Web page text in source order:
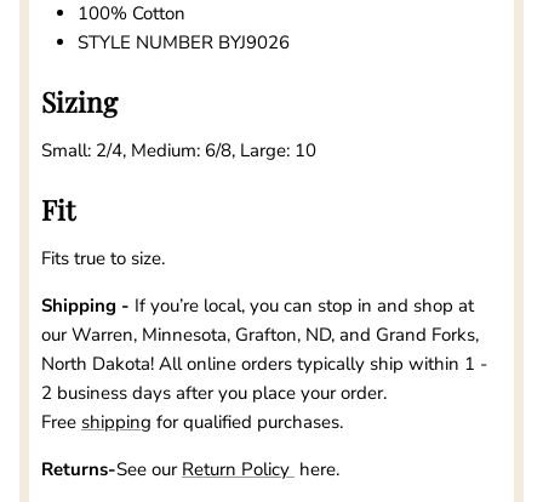
100% Cotton
STYLE NUMBER BYJ9026
Sizing
Small: 2/4, Medium: 6/8, Large: 10
Fit
Fits true to size.
Shipping - If you’re local, you can stop in and shop at
our Warren, Minnesota, Grafton, ND, and Grand Forks,
North Dakota! All online orders typically ship within 1 -
2 business days after you place your order.
Free shipping for qualified purchases.
Returns-See our Return Policy here.